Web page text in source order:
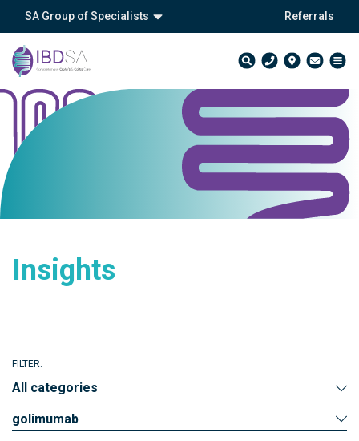
SA Group of Specialists Referrals
Insights
FILTER:
All categories
golimumab